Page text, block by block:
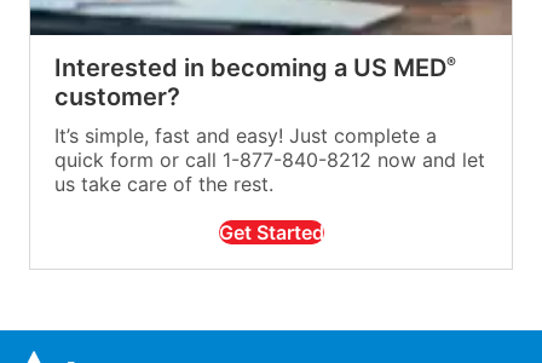
Interested in becoming a US MED®
customer?
It’s simple, fast and easy! Just complete a
quick form or call 1-877-840-8212 now and let
us take care of the rest.
Get Started